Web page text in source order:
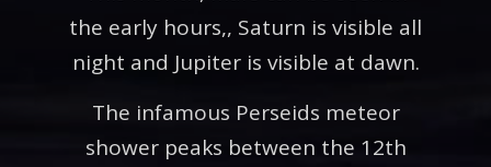
the early hours,, Saturn is visible all
night and Jupiter is visible at dawn.
The infamous Perseids meteor
shower peaks between the 12th